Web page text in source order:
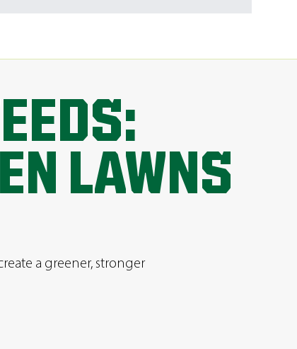
LAWNS
a greener, stronger